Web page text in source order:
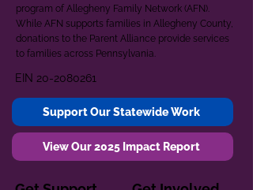
program of Allegheny Family Network (AFN).
While AFN supports families in Allegheny County,
donations to the Parent Alliance provide services
to families across Pennsylvania.
EIN 20-2080261
Support Our Statewide Work
View Our 2025 Impact Report